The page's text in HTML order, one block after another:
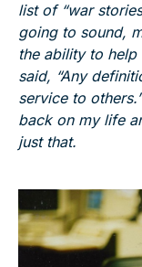
list of “war
going to sound,
the ability to help
said, “Any
service to
back on my life
just that.